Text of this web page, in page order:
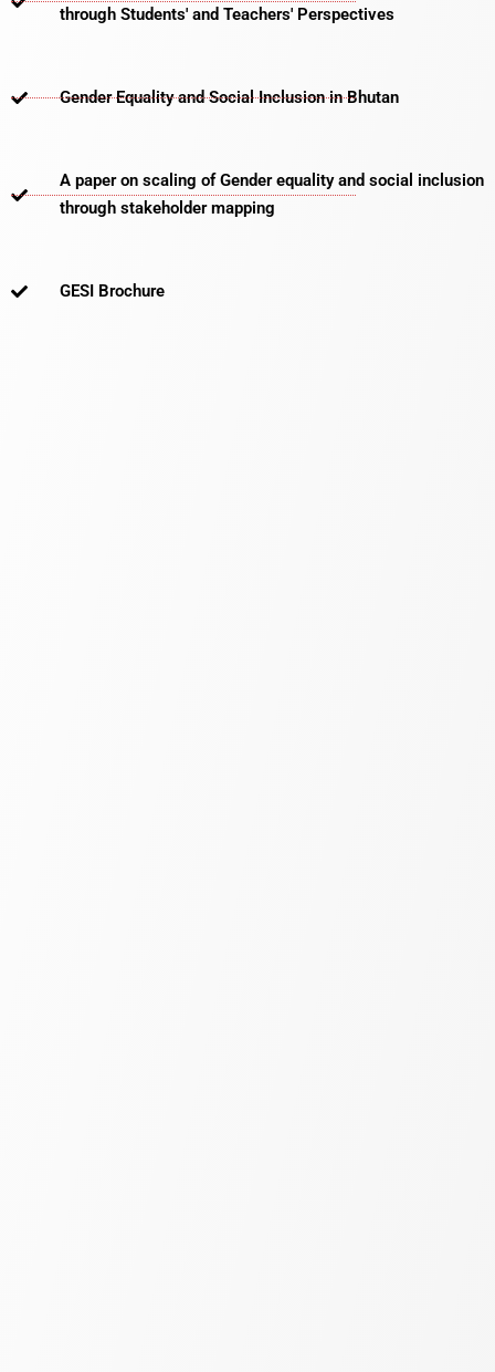
through Students' and Teachers' Perspectives
Gender Equality and Social Inclusion in Bhutan
A paper on scaling of Gender equality and social inclusion
through stakeholder mapping
GESI Brochure​